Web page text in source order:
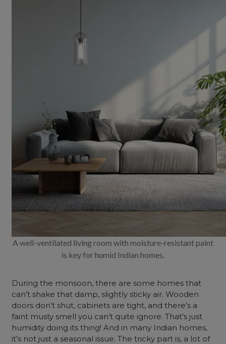
A well-ventilated living room with moisture-resistant paint
is key for humid Indian homes.
During the monsoon, there are some homes that
can’t shake that damp, slightly sticky air. Wooden
doors don’t shut, cabinets are tight, and there’s a
faint musty smell you can’t quite ignore. That’s just
humidity doing its thing! And in many Indian homes,
it’s not just a seasonal issue. The tricky part is, a lot of